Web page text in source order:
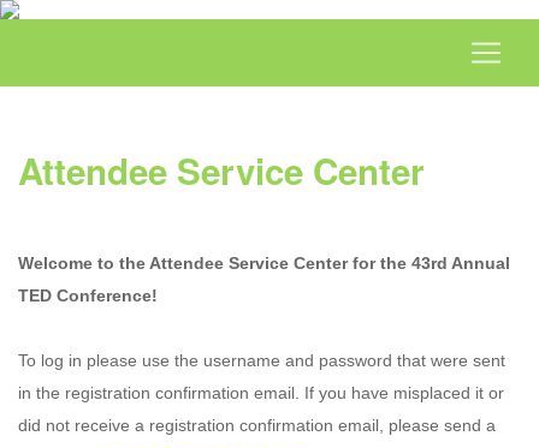
Attendee Service Center
Welcome to the Attendee Service Center for the 43rd Annual
TED Conference!
To log in please use the username and password that were sent
in the registration confirmation email. If you have misplaced it or
did not receive a registration confirmation email, please send a